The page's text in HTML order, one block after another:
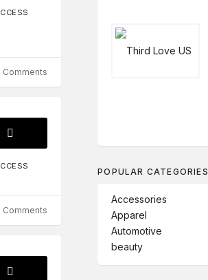
Comments
Comments
POPULAR CATEGORIES
Accessories
Apparel
Automotive
beauty